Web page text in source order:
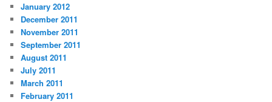
January 2012
December 2011
November 2011
September 2011
August 2011
July 2011
March 2011
February 2011